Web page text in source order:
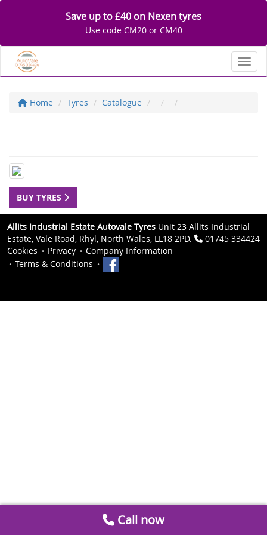
Save up to £40 on Nexen tyres
Use code CM20 or CM40
Home Tyres Catalogue
BUY TYRES
Allits Industrial Estate Autovale Tyres Unit 23 Allits Industrial
Estate, Vale Road, Rhyl, North Wales, LL18 2PD.
01745 334424
Cookies
Privacy
Company Information
Terms & Conditions
Call now